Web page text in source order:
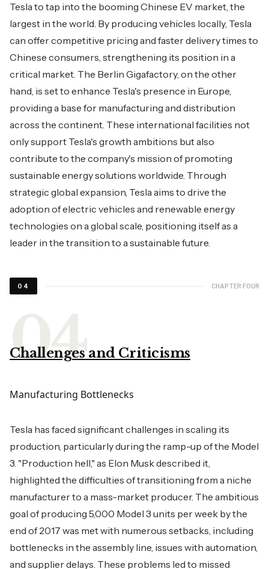
Tesla to tap into the booming Chinese EV market, the
largest in the world. By producing vehicles locally, Tesla
can offer competitive pricing and faster delivery times to
Chinese consumers, strengthening its position in a
critical market. The Berlin Gigafactory, on the other
hand, is set to enhance Tesla's presence in Europe,
providing a base for manufacturing and distribution
across the continent. These international facilities not
only support Tesla's growth ambitions but also
contribute to the company's mission of promoting
sustainable energy solutions worldwide. Through
strategic global expansion, Tesla aims to drive the
adoption of electric vehicles and renewable energy
technologies on a global scale, positioning itself as a
leader in the transition to a sustainable future.
04 CHAPTER FOUR
Challenges and Criticisms
Manufacturing Bottlenecks
Tesla has faced significant challenges in scaling its
production, particularly during the ramp-up of the Model
3. "Production hell," as Elon Musk described it,
highlighted the difficulties of transitioning from a niche
manufacturer to a mass-market producer. The ambitious
goal of producing 5,000 Model 3 units per week by the
end of 2017 was met with numerous setbacks, including
bottlenecks in the assembly line, issues with automation,
and supplier delays. These problems led to missed